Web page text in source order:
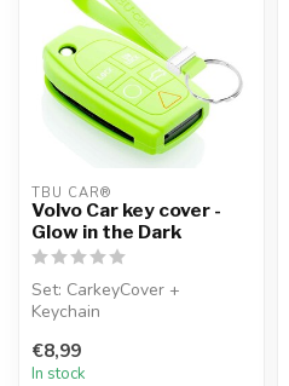
TBU CAR®
Volvo Car key cover -
Glow in the Dark
Set: CarkeyCover +
Keychain
€8,99
In stock